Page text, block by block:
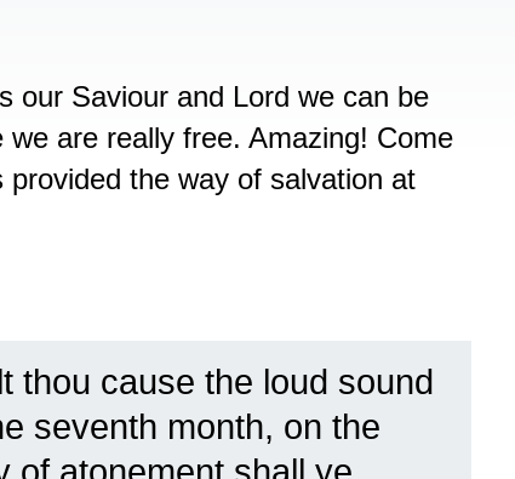
our Saviour and Lord we can be
are really free. Amazing! Come
the way of salvation at
thou cause the loud sound
seventh month, on the
of atonement shall ye